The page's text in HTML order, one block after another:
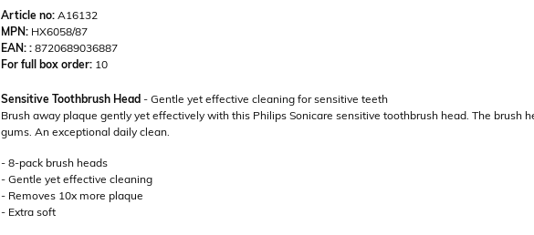
Article no: A16132
MPN: HX6058/87
EAN: : 8720689036887
For full box order: 10
Sensitive Toothbrush Head - Gentle yet effective cleaning for sensitive teeth
Brush away plaque gently yet effectively with this Philips Sonicare sensitive toothbrush head. The
gums. An exceptional daily clean.
- 8-pack brush heads
- Gentle yet effective cleaning
- Removes 10x more plaque
- Extra soft